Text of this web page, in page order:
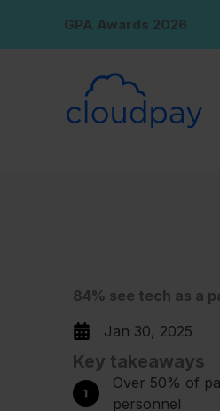
content
GPA Awards 2026
84% see tech as a
Jan 30, 2025
Key takeaways
Over 50% of
personnel